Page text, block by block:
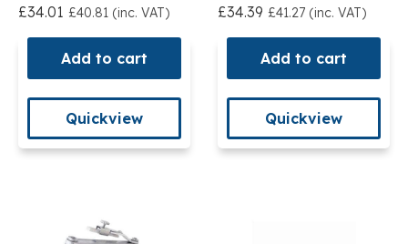
£34.01 £40.81 (inc. VAT)
Add to cart
Quickview
£34.39 £41.27 (inc. VAT)
Add to cart
Quickview